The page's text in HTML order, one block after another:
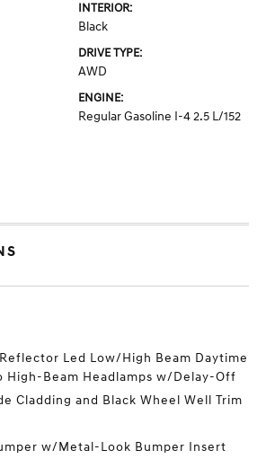
INTERIOR:
Black
DRIVE TYPE:
AWD
ENGINE:
Regular Gasoline I-4 2.5 L/152
Led Low/High Beam Daytime
High-Beam Headlamps w/Delay-Off
Cladding and Black Wheel Well Trim
w/Metal-Look Bumper Insert